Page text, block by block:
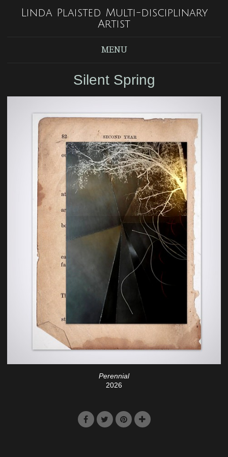
Linda Plaisted Multi-disciplinary
Artist
MENU
Silent Spring
Perennial
2026